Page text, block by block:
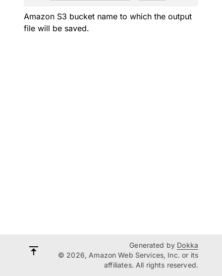
Amazon S3 bucket name to which the output
file will be saved.
Generated by Dokka
© 2026, Amazon Web Services, Inc. or its
affiliates. All rights reserved.